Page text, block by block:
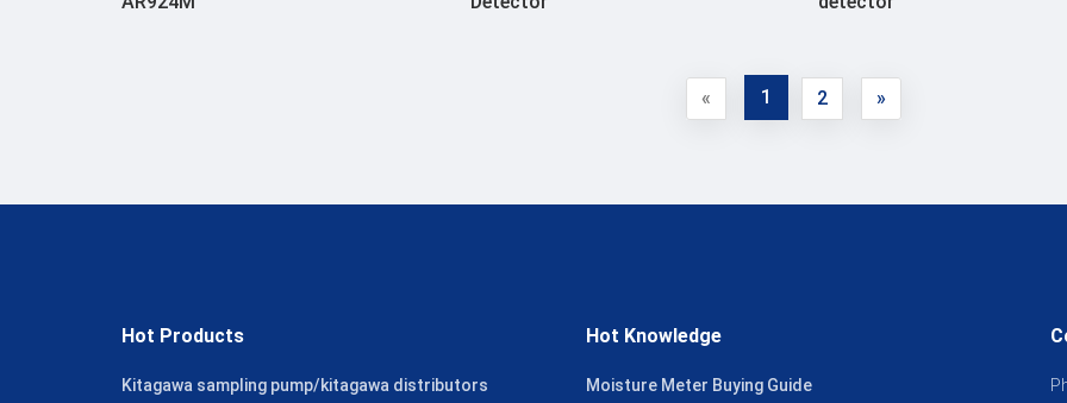
« 1 2 »
Hot Products
Kitagawa sampling pump/kitagawa distributors
Hot Knowledge
Moisture Meter Buying Guide